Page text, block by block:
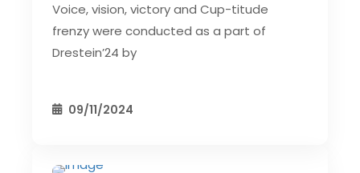
Voice, vision, victory and Cup-titude
frenzy were conducted as a part of
Drestein’24 by
09/11/2024